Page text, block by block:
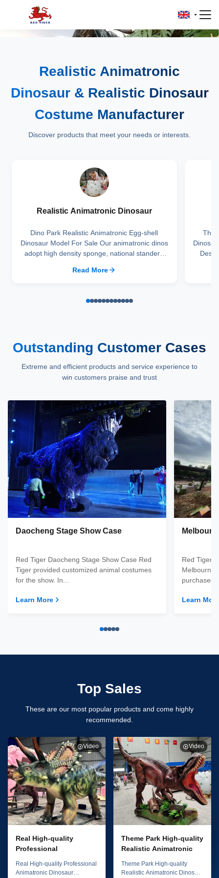
Realistic Animatronic
Dinosaur & Realistic Dinosaur
Costume Manufacturer
Discover products that meet your needs or interests.
Realistic Animatronic Dinosaur
Dino Park Realistic Animatronic Egg-shell
Dinosaur Model For Sale Our animatronic dinos
adopt high density sponge, national standerd
skin. Waterproof, resistant to high temperatures
Read More
Outstanding Customer Cases
Extreme and efficient products and service experience to
win customers praise and trust
Daocheng Stage Show Case
Red Tiger Daocheng Stage Show Case Red
Tiger provided customized animal costumes
for the show. In...
Learn More
Red Tiger
Melbourne
purchased
Learn More
Top Sales
These are our most popular products and come highly
recommended.
Video
Real High-quality
Professional
Triceratops 6m Model
Real High-quality Professional
Animatronic Dinosaur
Video
Theme Park High-quality
Realistic Animatronic
Model
Theme Park High-quality
Realistic Animatronic Dinosaur